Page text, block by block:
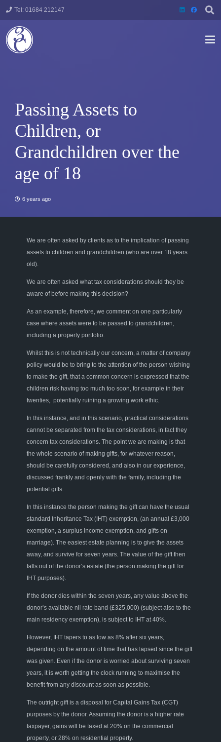
Tel: 01684 212147
Passing Assets to
Children, or
Grandchildren over the
age of 18
6 years ago
We are often asked by clients as to the implication of passing
assets to children and grandchildren (who are over 18 years
old).
We are often asked what tax considerations should they be
aware of before making this decision?
As an example, therefore we comment on one particularly
case where assets were to be passed to grandchildren
including a property portfolio.
Whilst this is not technically our concern, a matter of company
policy would be to bring to the attention of the person wishing
to make the gift that a common concern is expressed that the
children risk having too much too soon, for example in their
twenties, potentially ruining a growing work ethic.
In this instance, and in this scenario practical considerations
cannot be separated from the tax considerations, in fact they
concern tax considerations. The point we are making is that
the whole scenario of making gifts, for whatever reason,
should be carefully considered, and also in our experience
discussed frankly and openly with the family, including the
potential gifts.
In this instance the person making the gift can have the usual
standard Inheritance Tax (IHT) exemption, (an annual £3,000
exemption , a surplus income exemption and gifts on
marriage). The easiest estate planning is to give the assets
away, and survive for seven years. The value of the gift then
falls out of the donor’s estate (the person making the gift for
IHT purposes)
If the donor dies within the seven years , any value above the
donor’s available nil rate band (£325,000) (subject also to the
main residency exemption), is subject to IHT at 40%
However, IHT tapers to as low as 8% after six years
depending on the amount of time that has lapsed since the gift
was given. Even if the donor is worried about surviving seven
years, it is worth getting the clock running to maximise the
benefit from any discount as soon as possible.
The outright gift is a disposal for Capital Gains Tax (CGT)
purposes by the donor. Assuming the donor is a higher rate
taxpayer, gains will be taxed at 20% on the commercial
property, or 28% on residential property.